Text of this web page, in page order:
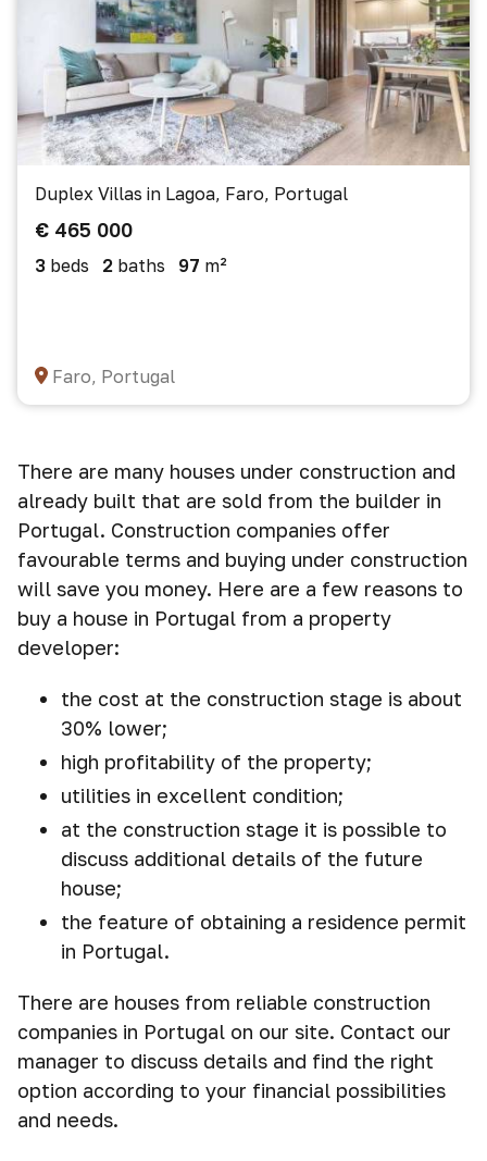
Duplex Villas in Lagoa, Faro, Portugal
€ 465 000
3 beds 2 baths 97 m²
Faro, Portugal
There are many houses under construction and
already built that are sold from the builder in
Portugal. Construction companies offer
favourable terms and buying under construction
will save you money. Here are a few reasons to
buy a house in Portugal from a property
developer:
the cost at the construction stage is about
30% lower;
high profitability of the property;
utilities in excellent condition;
at the construction stage it is possible to
discuss additional details of the future
house;
the feature of obtaining a residence permit
in Portugal.
There are houses from reliable construction
companies in Portugal on our site. Contact our
manager to discuss details and find the right
option according to your financial possibilities
and needs.